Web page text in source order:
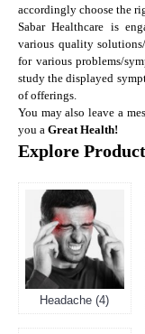
accordingly choose the
Sabar Healthcare is
various quality
for various problems/
study the displayed
of offerings.
You may also leave a
you a Great Health!
Explore
Headache (4)